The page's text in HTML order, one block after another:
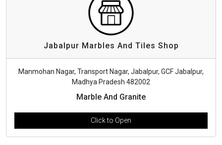
Jabalpur Marbles And Tiles Shop
Manmohan Nagar, Transport Nagar, Jabalpur, GCF Jabalpur,
Madhya Pradesh 482002
Marble And Granite
Click to Open